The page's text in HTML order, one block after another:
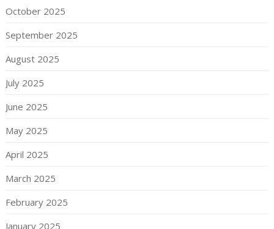
October 2025
September 2025
August 2025
July 2025
June 2025
May 2025
April 2025
March 2025
February 2025
January 2025